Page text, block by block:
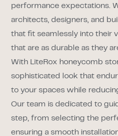
performance expectations.
architects, designers, and
that fit seamlessly into their
that are as durable as they
With LiteRox honeycomb
sophisticated look that
to your spaces while
Our team is dedicated to
step, from selecting the
ensuring a smooth